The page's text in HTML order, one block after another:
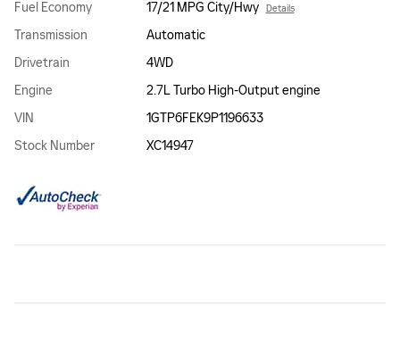
Fuel Economy
17/21 MPG City/Hwy Details
Transmission
Automatic
Drivetrain
4WD
Engine
2.7L Turbo High-Output engine
VIN
1GTP6FEK9P1196633
Stock Number
XC14947